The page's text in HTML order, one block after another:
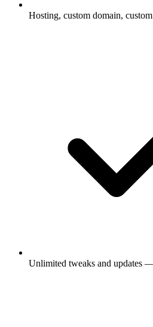
Hosting, custom domain,
Unlimited tweaks and updates